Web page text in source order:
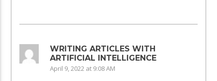
WRITING ARTICLES WITH
ARTIFICIAL INTELLIGENCE
April 9, 2022 at 9:08 AM